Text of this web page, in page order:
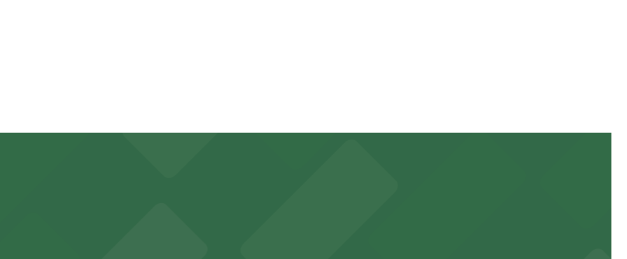
the day, time, and duration of your stay. Prices can be higher during special events. For exact prices, check
options and find the one that suits your plans best.
options for visitors
Diego where fans can take advantage of nearby parking garages and lots for easy event access.